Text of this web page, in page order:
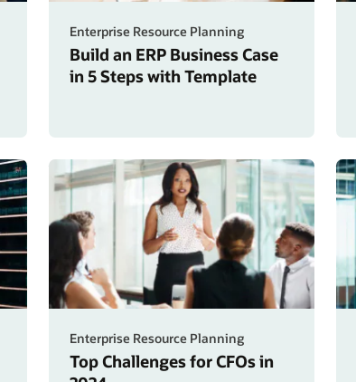
Enterprise Resource Planning
Build an ERP Business Case
in 5 Steps with Template
Enterprise Resource Planning
Top Challenges for CFOs in